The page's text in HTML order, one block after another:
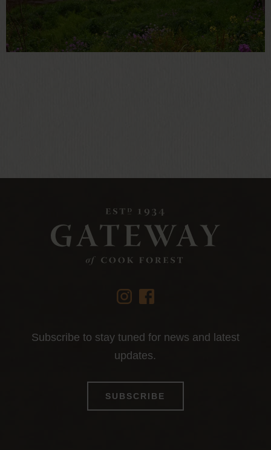
instagramfacebook
Subscribe to stay tuned for news and latest
updates.
SUBSCRIBE